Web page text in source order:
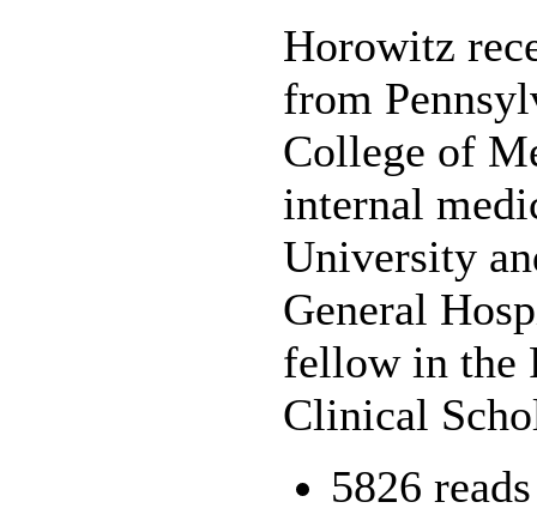
Horowitz
from
College of
internal
University
General
fellow in the
Clinical
5826 reads